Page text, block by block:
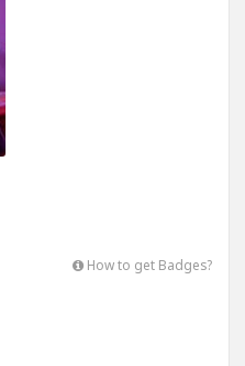
How to get Badges?